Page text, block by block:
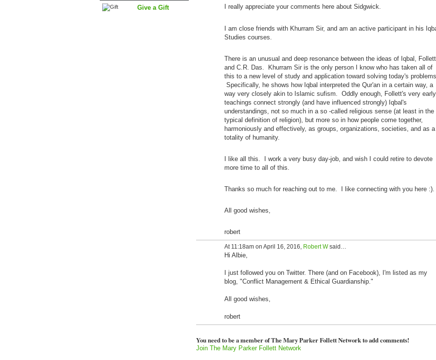
Give a Gift I really appreciate your comments here about Sidgwick.
I am close friends with Khurram Sir, and am an active participant in his
Studies courses.
There is an unusual and deep resonance between the ideas of Iqbal, Follett,
and C.R. Das. Khurram Sir is the only person I know who has taken all of
this to a new level of study and application toward solving today's problems.
Specifically, he shows how Iqbal interpreted the Qur'an in a certain way, a
way very closely akin to Islamic sufism. Oddly enough, Follett's very early
teachings connect strongly (and have influenced strongly) Iqbal's
understandings, not so much in a so -called religious sense (at least in the
typical definition of religion), but more so in how people come together,
harmoniously and effectively, as groups, organizations, societies, and as a
totality of humanity.
I like all this. I work a very busy day-job, and wish I could retire to devote
more time to all of this.
Thanks so much for reaching out to me. I like connecting with you here :).
All good wishes,
robert
At 11:18am on April 16, 2016, Robert Wsaid…
Hi Albie,
I just followed you on Twitter. There (and on Facebook), I'm listed as my
blog, "Conflict Management & Ethical Guardianship."
All good wishes,
robert
You need to be a member of The Mary Parker Follett Network to add comments!
Join The Mary Parker Follett Network